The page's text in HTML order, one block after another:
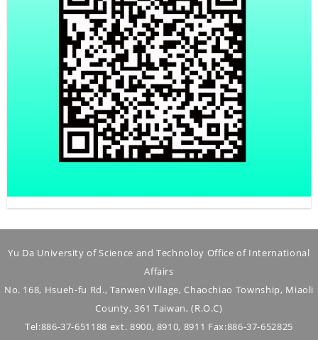
Yu Da University of Science and Technoloy Office of International
Affairs
No. 168, Hsueh-fu Rd., Tanwen Village, Chaochiao Township, Miaoli
County, 361 Taiwan, (R.O.C)
Tel:886-37-651188 ext. 8900, 8910, 8911 Fax:886-37-652825